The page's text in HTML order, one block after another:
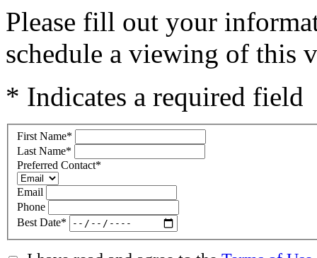
Please fill out your
schedule a viewing of this
* Indicates a required field
First Name*
Last Name*
Preferred Contact*
Email
Phone
Best Date*